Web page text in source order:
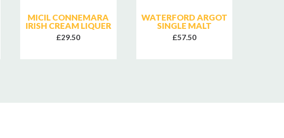
MICIL CONNEMARA
IRISH CREAM LIQUER
£29.50
WATERFORD ARGOT
SINGLE MALT
£57.50